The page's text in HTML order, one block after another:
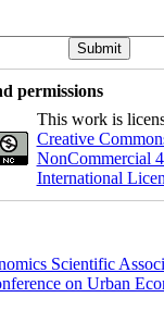
permissions
This work is
Creative
NonCommercial
International
Scientific
on Urban